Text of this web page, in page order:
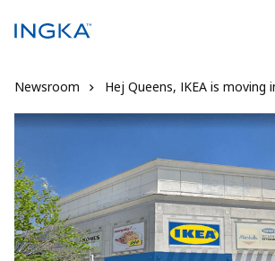
Newsroom Hej Queens, IKEA is moving